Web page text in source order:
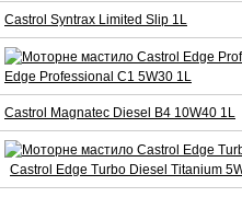
Castrol Syntrax Limited Slip 1L
Edge Professional C1 5W30 1L
Castrol Magnatec Diesel B4 10W40 1L
Castrol Edge Turbo Diesel Titanium